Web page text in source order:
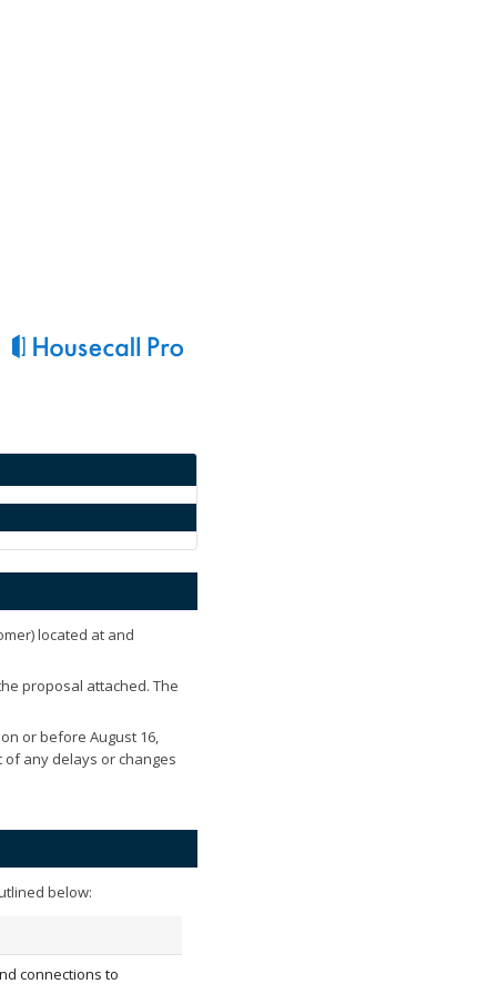
located at and
proposal attached. The
or before August 16,
any delays or changes
below:
connections to